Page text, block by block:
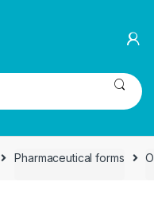
Pharmaceutical forms